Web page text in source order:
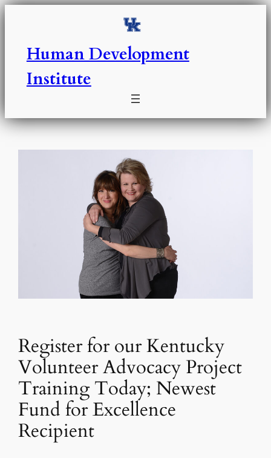
Skip
Human Development
Institute
Register for our Kentucky
Volunteer Advocacy Project
Training Today; Newest
Fund for Excellence
Recipient